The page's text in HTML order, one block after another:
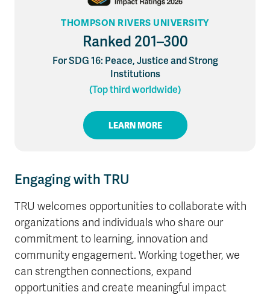
THOMPSON RIVERS UNIVERSITY
Ranked 201–300
For SDG 16: Peace, Justice and Strong
Institutions
(Top third worldwide)
LEARN MORE
Engaging with TRU
TRU welcomes opportunities to collaborate with
organizations and individuals who share our
commitment to learning, innovation and
community engagement. Working together, we
can strengthen connections, expand
opportunities and create meaningful impact